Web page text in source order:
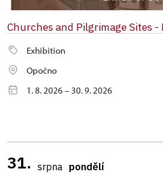
Churches and Pilgrimage Sites
Exhibition
Opočno
1. 8. 2026 – 30. 9. 2026
31. srpna pondělí